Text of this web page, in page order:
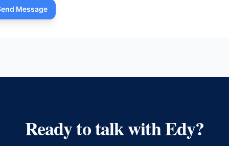
Message
Ready to talk withEdy?